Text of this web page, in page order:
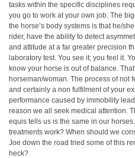
tasks within the specific disciplines
you go to work at your own job. The
the horse’s body systems is that he/
rider, have the ability to detect
and attitude at a far greater precision
laboratory test. You see it; you feel it.
know your horse is out of balance.
horseman/woman. The process of not
and certainly a non fulfilment of your
performance caused by immobility
reason we all seek medical attention.
equis tells us is the same in our
treatments work? When should we
Joe down the road tried some of this
heck?